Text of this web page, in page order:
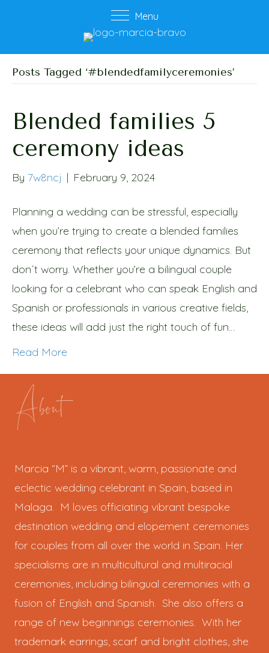
Menu
Posts Tagged ‘#blendedfamilyceremonies’
Blended families 5
ceremony ideas
By 7w8ncj | February 9, 2024
Planning a wedding can be stressful, especially
when you’re trying to create a blended families
ceremony that reflects your unique dynamics. But
don´t worry. Whether you’re a bilingual couple
looking for a celebrant who can speak English and
Spanish or professionals in various creative fields,
these ideas will add just the right touch of fun…
Read More
About
Marcia “M” is a vibrant, warm, passionate and
eclectic wedding celebrant in Spain, based in
Malaga. M loves officiating vibrant bespoke
destination wedding and elopement ceremonies
for couples from all over the world in Spain. Her
specialisms are in multicultural and multiracial
ceremonies, including bilingual ceremonies with a
fusion of English and Spanish. She also offers a
range of new beginnings ceremonies. With her
trademark earrings, scarf and bright clothes, she